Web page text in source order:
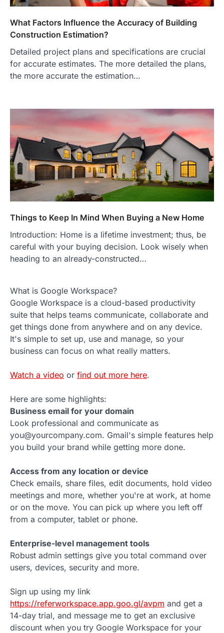
What Factors Influence the Accuracy of Building
Construction Estimation?
Detailed project plans and specifications are crucial
for accurate estimates. The more detailed the plans,
the more accurate the estimation…
Things to Keep In Mind When Buying a New Home
Introduction: Home is a lifetime investment; thus, be
careful with your buying decision. Look wisely when
heading to an already-constructed…
What is Google Workspace?
Google Workspace is a cloud-based productivity
suite that helps teams communicate, collaborate and
get things done from anywhere and on any device.
It's simple to set up, use and manage, so your
business can focus on what really matters.
Watch a video or find out more here.
Here are some highlights:
Business email for your domain
Look professional and communicate as
you@yourcompany.com. Gmail's simple features help
you build your brand while getting more done.
Access from any location or device
Check emails, share files, edit documents, hold video
meetings and more, whether you're at work, at home
or on the move. You can pick up where you left off
from a computer, tablet or phone.
Enterprise-level management tools
Robust admin settings give you total command over
users, devices, security and more.
Sign up using my link
https://referworkspace.app.goo.gl/avpm and get a
14-day trial, and message me to get an exclusive
discount when you try Google Workspace for your